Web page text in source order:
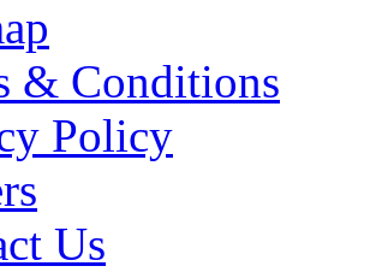
& Conditions
Policy
Us